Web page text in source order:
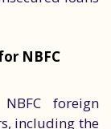
NBFC
foreign
including the